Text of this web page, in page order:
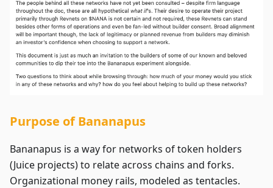
Purpose of Bananapus
Bananapus is a way for networks of token holders
(Juice projects) to relate across chains and forks.
Organizational money rails, modeled as tentacles.